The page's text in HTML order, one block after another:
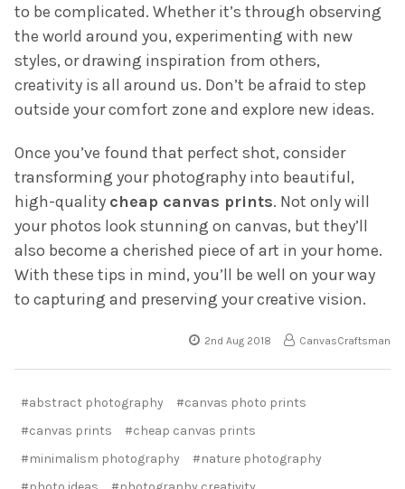
to be complicated. Whether it’s through observing
the world around you, experimenting with new
styles, or drawing inspiration from others,
creativity is all around us. Don’t be afraid to step
outside your comfort zone and explore new ideas.
Once you’ve found that perfect shot, consider
transforming your photography into beautiful,
high-quality cheap canvas prints. Not only will
your photos look stunning on canvas, but they’ll
also become a cherished piece of art in your home.
With these tips in mind, you’ll be well on your way
to capturing and preserving your creative vision.
2nd Aug 2018 CanvasCraftsman
#abstract photography
#canvas photo prints
#canvas prints
#cheap canvas prints
#minimalism photography
#nature photography